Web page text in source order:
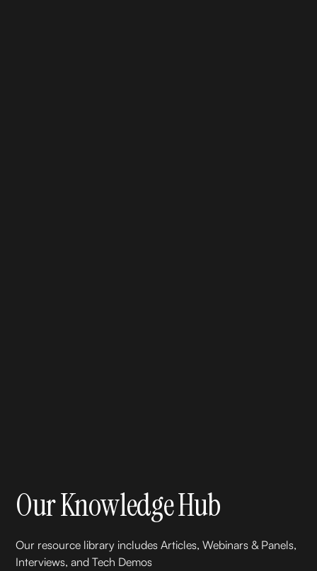
Our Knowledge Hub
Our resource library includes Articles, Webinars & Panels,
Interviews, and Tech Demos